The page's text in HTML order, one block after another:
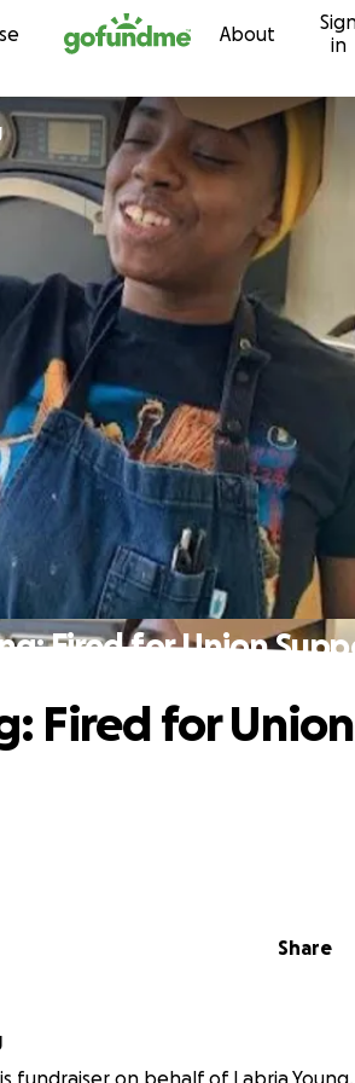
Skip to content About
in
Fired for Union
Share
Fired for Union
fundraiser on behalf of Labria Young.